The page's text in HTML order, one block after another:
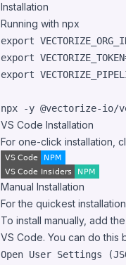
Installation
Running with npx
export
export
export
npx -y @vectorize-io/
VS Code Installation
For one-click installation,
Manual Installation
For the quickest
To install manually, add
VS Code. You can do this
Open User Settings